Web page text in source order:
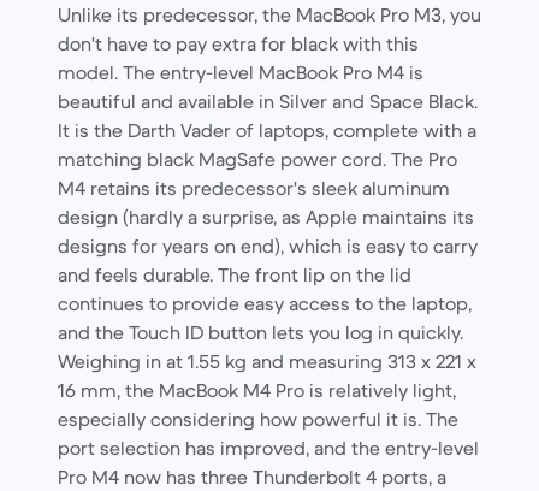
Unlike its predecessor, the MacBook Pro M3, you
don't have to pay extra for black with this
model. The entry-level MacBook Pro M4 is
beautiful and available in Silver and Space Black.
It is the Darth Vader of laptops, complete with a
matching black MagSafe power cord. The Pro
M4 retains its predecessor's sleek aluminum
design (hardly a surprise, as Apple maintains its
designs for years on end), which is easy to carry
and feels durable. The front lip on the lid
continues to provide easy access to the laptop,
and the Touch ID button lets you log in quickly.
Weighing in at 1.55 kg and measuring 313 x 221 x
16 mm, the MacBook M4 Pro is relatively light,
especially considering how powerful it is. The
port selection has improved, and the entry-level
Pro M4 now has three Thunderbolt 4 ports, a